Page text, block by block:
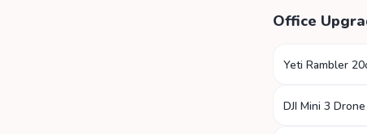
Office
Yeti Rambler
DJI Mini 3 Drone